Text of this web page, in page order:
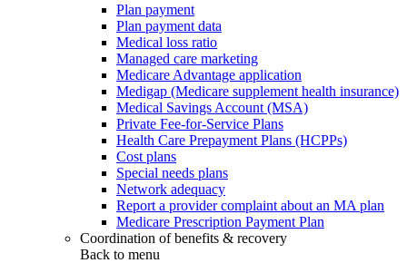
Plan payment
Plan payment data
Medical loss ratio
Managed care marketing
Medicare Advantage application
Medigap (Medicare supplement health insurance)
Medical Savings Account (MSA)
Private Fee-for-Service Plans
Health Care Prepayment Plans (HCPPs)
Cost plans
Special needs plans
Network adequacy
Report a provider complaint about an MA plan
Medicare Prescription Payment Plan
Coordination of benefits & recovery
Back to menu